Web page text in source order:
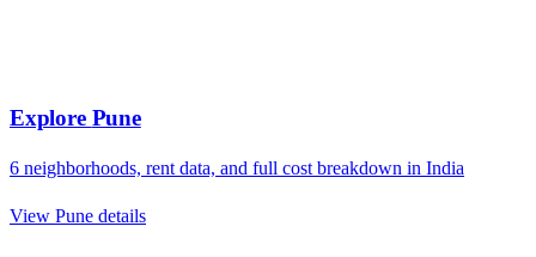
Explore Pune
6 neighborhoods, rent data, and full cost breakdown in India
View Pune details